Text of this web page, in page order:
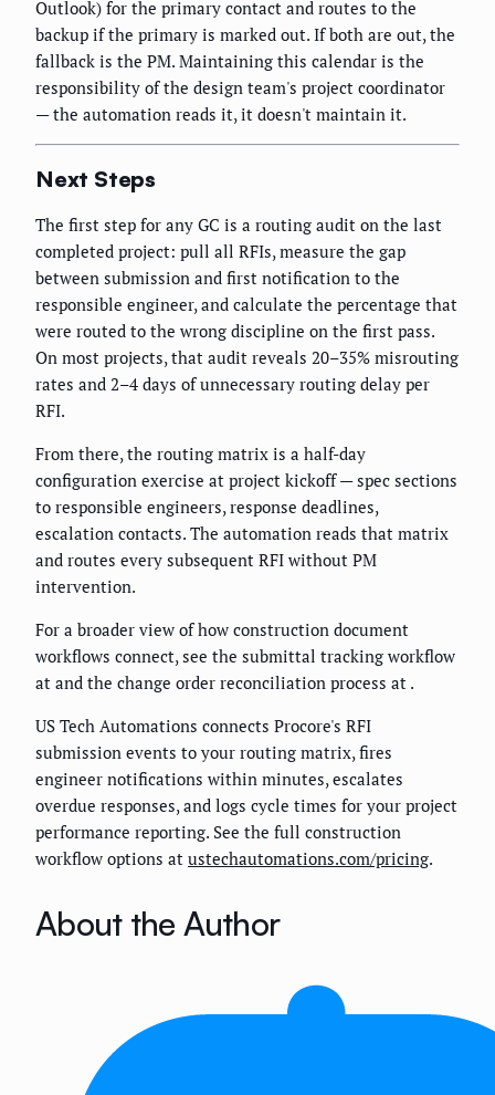
Outlook) for the primary contact and routes to the
backup if the primary is marked out. If both are out, the
fallback is the PM. Maintaining this calendar is the
responsibility of the design team's project coordinator
— the automation reads it, it doesn't maintain it.
Next Steps
The first step for any GC is a routing audit on the last
completed project: pull all RFIs, measure the gap
between submission and first notification to the
responsible engineer, and calculate the percentage that
were routed to the wrong discipline on the first pass.
On most projects, that audit reveals 20–35% misrouting
rates and 2–4 days of unnecessary routing delay per
RFI.
From there, the routing matrix is a half-day
configuration exercise at project kickoff — spec sections
to responsible engineers, response deadlines,
escalation contacts. The automation reads that matrix
and routes every subsequent RFI without PM
intervention.
For a broader view of how construction document
workflows connect, see the submittal tracking workflow
at and the change order reconciliation process at .
US Tech Automations connects Procore's RFI
submission events to your routing matrix, fires
engineer notifications within minutes, escalates
overdue responses, and logs cycle times for your project
performance reporting. See the full construction
workflow options at ustechautomations.com/pricing.
About the Author